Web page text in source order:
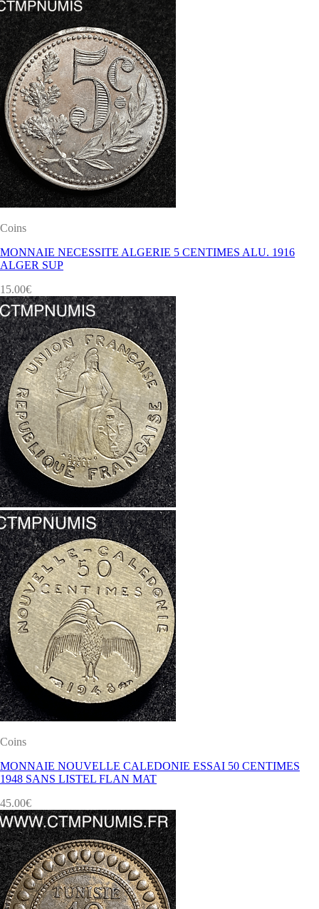
Coins
MONNAIE NECESSITE ALGERIE 5 CENTIMES ALU. 1916
ALGER SUP
15.00€
Coins
MONNAIE NOUVELLE CALEDONIE ESSAI 50 CENTIMES
1948 SANS LISTEL FLAN MAT
45.00€